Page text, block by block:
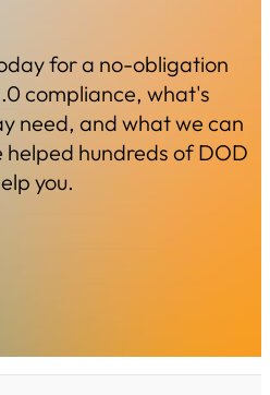
for a no-obligation
compliance, what's
need, and what we can
hundreds of DOD
you.